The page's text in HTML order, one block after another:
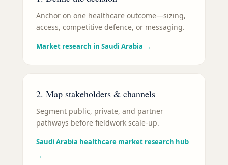
Anchor on one healthcare outcome—sizing,
access, competitive defence, or messaging.
Market research in Saudi Arabia →
2. Map stakeholders & channels
Segment public, private, and partner
pathways before fieldwork scale-up.
Saudi Arabia healthcare market research hub
→